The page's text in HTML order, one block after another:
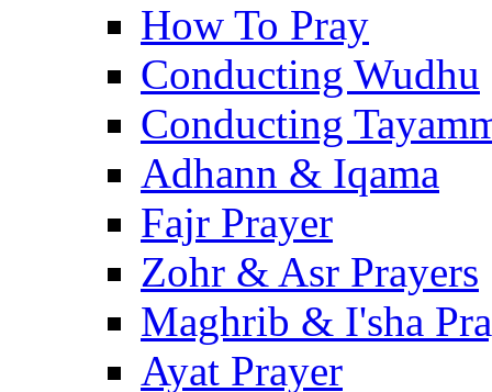
How To Pray
Conducting Wudhu
Conducting
Adhann & Iqama
Fajr Prayer
Zohr & Asr Prayers
Maghrib & I'sha
Ayat Prayer